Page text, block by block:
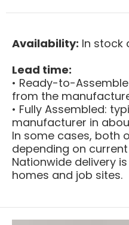
Availability: In stock
Lead time:
• Ready-to-
from the
• Fully Assembled:
manufacturer in
In some cases, both
depending on
Nationwide delivery
homes and job sites.